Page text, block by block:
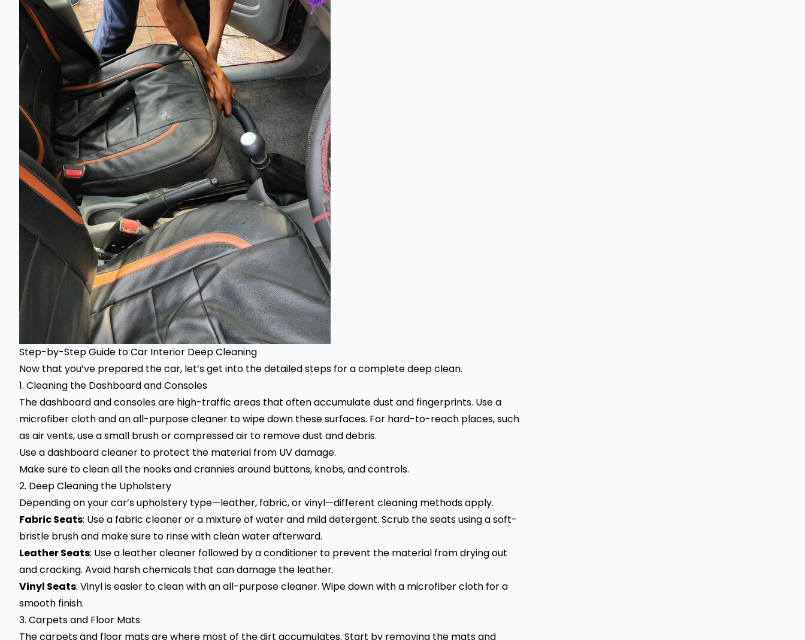
Step-by-Step Guide toCar Interior Deep Cleaning
Now that you’ve prepared the car, let’s get into the detailed steps for a complete deep clean.
1. Cleaning the Dashboard and Consoles
The dashboard and consoles are high-traffic areas that often accumulate dust and fingerprints. Use a
microfiber cloth and an all-purpose cleaner to wipe down these surfaces. For hard-to-reach places, such
as air vents, use a small brush or compressed air to remove dust and debris.
Use a dashboard cleaner to protect the material from UV damage.
Make sure to clean all the nooks and crannies around buttons, knobs, and controls.
2. Deep Cleaning the Upholstery
Depending on your car’s upholstery type—leather, fabric, or vinyl—different cleaning methods apply.
Fabric Seats: Use a fabric cleaner or a mixture of water and mild detergent. Scrub the seats using a soft-
bristle brush and make sure to rinse with clean water afterward.
Leather Seats: Use a leather cleaner followed by a conditioner to prevent the material from drying out
and cracking. Avoid harsh chemicals that can damage the leather.
Vinyl Seats: Vinyl is easier to clean with an all-purpose cleaner. Wipe down with a microfiber cloth for a
smooth finish.
3. Carpets and Floor Mats
The carpets and floor mats are where most of the dirt accumulates. Start by removing the mats and